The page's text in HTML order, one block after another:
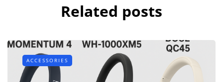
Related posts
ACCESSORIES